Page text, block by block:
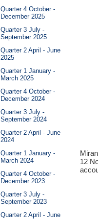
Quarter 4 October -
December 2025
Quarter 3 July -
September 2025
Quarter 2 April - June
2025
Quarter 1 January -
March 2025
Quarter 4 October -
December 2024
Quarter 3 July -
September 2024
Quarter 2 April - June
2024
Quarter 1 January -
March 2024
Quarter 4 October -
December 2023
Quarter 3 July -
September 2023
Quarter 2 April - June
12